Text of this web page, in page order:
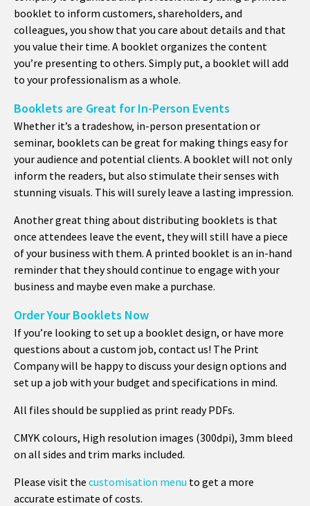
booklet to inform customers, shareholders, and
colleagues, you show that you care about details and that
you value their time. A booklet organizes the content
you’re presenting to others. Simply put, a booklet will add
to your professionalism as a whole.
Booklets are Great for In-Person Events
Whether it’s a tradeshow, in-person presentation or
seminar, booklets can be great for making things easy for
your audience and potential clients. A booklet will not only
inform the readers, but also stimulate their senses with
stunning visuals. This will surely leave a lasting impression.
Another great thing about distributing booklets is that
once attendees leave the event, they will still have a piece
of your business with them. A printed booklet is an in-hand
reminder that they should continue to engage with your
business and maybe even make a purchase.
Order Your Booklets Now
If you’re looking to set up a booklet design, or have more
questions about a custom job, contact us! The Print
Company will be happy to discuss your design options and
set up a job with your budget and specifications in mind.
All files should be supplied as print ready PDFs.
CMYK colours, High resolution images (300dpi), 3mm bleed
on all sides and trim marks included.
Please visit the customisation menu to get a more
accurate estimate of costs.